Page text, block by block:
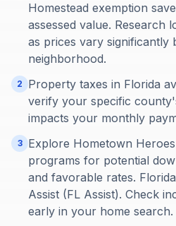
Homestead exemption
assessed value. Research
as prices vary significantly
neighborhood.
2
Property taxes in Florida
verify your specific
impacts your monthly
3
Explore Hometown
programs for potential
and favorable rates.
Assist (FL Assist). Check
early in your home search.